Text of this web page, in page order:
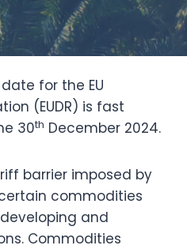
for the EU
(EUDR) is fast
30th December 2024.
barrier imposed by
commodities
and
Commodities